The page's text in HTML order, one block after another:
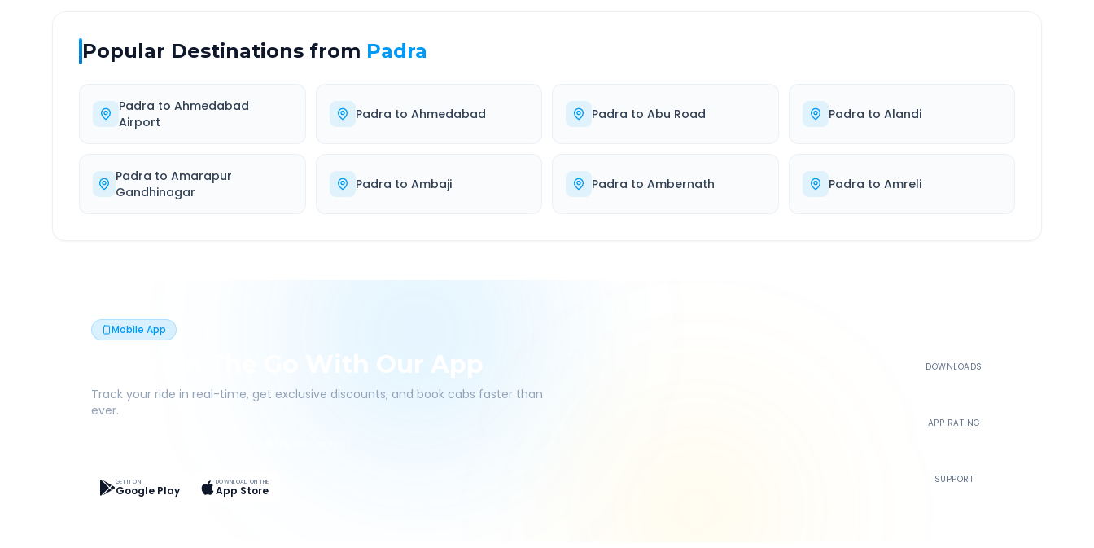
Popular Destinations from Padra
Padra to Ahmedabad
Airport
Padra to Ahmedabad Padra to Abu Road Padra to Alandi
Padra toAmarapur
Gandhinagar
Padra to Ambaji Padra to Ambernath Padra to Amreli
Mobile App
Book On The Go With Our App
Track your ride in real-time, get exclusive discounts, and book cabs faster than
ever.
GET IT ON
Google Play
DOWNLOAD ON THE
App Store
DOWNLOADS
APP RATING
SUPPORT